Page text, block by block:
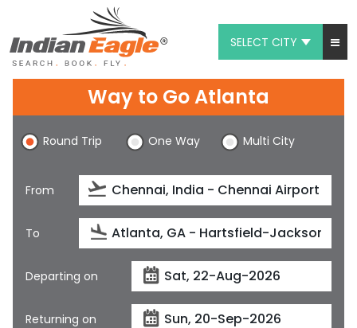
SELECT CITY
Chat
1-800-615-3969
Feedback
$
Way to Go Atlanta
Round Trip One Way Multi City
From
To
Departing on
Returning on